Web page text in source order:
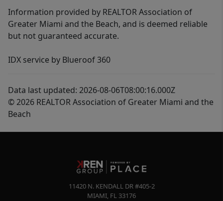
Information provided by REALTOR Association of
Greater Miami and the Beach, and is deemed reliable
but not guaranteed accurate.
IDX service by Blueroof 360
Data last updated: 2026-08-06T08:00:16.000Z
© 2026 REALTOR Association of Greater Miami and the
Beach
11420 N. KENDALL DR #405-2
MIAMI, FL 33176